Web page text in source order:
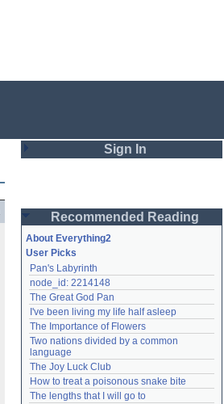
Sign In
Password
Remember me
Login
Lost password?
Create an account
Need help?accounthelp@everything2.com
Recommended Reading
About Everything2
User Picks
Pan's Labyrinth
node_id: 2214148
The Great God Pan
I've been living my life half asleep
The Importance of Flowers
Two nations divided by a common
language
The Joy Luck Club
How to treat a poisonous snake bite
The lengths that I will go to